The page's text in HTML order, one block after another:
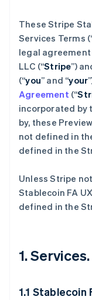
These Stripe
Services Terms
legal
LLC (“Stripe”)
(“you” and “your
Agreement (“
incorporated by
by, these
not defined in
defined in the
Unless Stripe
Stablecoin FA
defined in the
1. Services.
1.1 Stablecoin